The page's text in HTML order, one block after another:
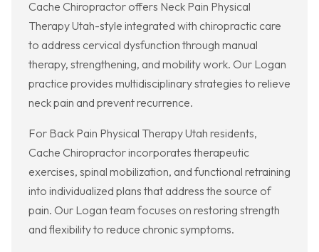
Cache Chiropractor offers Neck Pain Physical
Therapy Utah-style integrated with chiropractic care
to address cervical dysfunction through manual
therapy, strengthening, and mobility work. Our Logan
practice provides multidisciplinary strategies to relieve
neck pain and prevent recurrence.
For Back Pain Physical Therapy Utah residents,
Cache Chiropractor incorporates therapeutic
exercises, spinal mobilization, and functional retraining
into individualized plans that address the source of
pain. Our Logan team focuses on restoring strength
and flexibility to reduce chronic symptoms.